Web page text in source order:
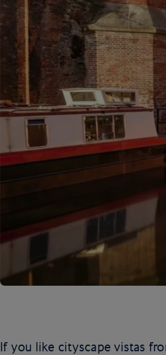
If you like cityscape vistas